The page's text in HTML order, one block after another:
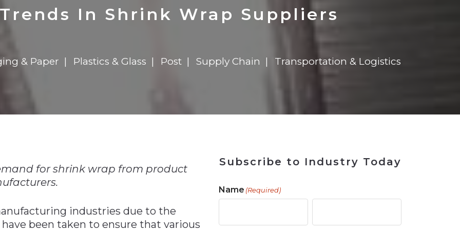
Solutions
Elevator Drains
Transformation
Report
Solutions
Elevator Drains
In Shrink Wrap Suppliers
& Paper Plastics & Glass Post Supply Chain Transportation & Logistics
for shrink wrap from product
industries due to the
have been taken to ensure that various
Subscribe to Industry Today
Name (Required)